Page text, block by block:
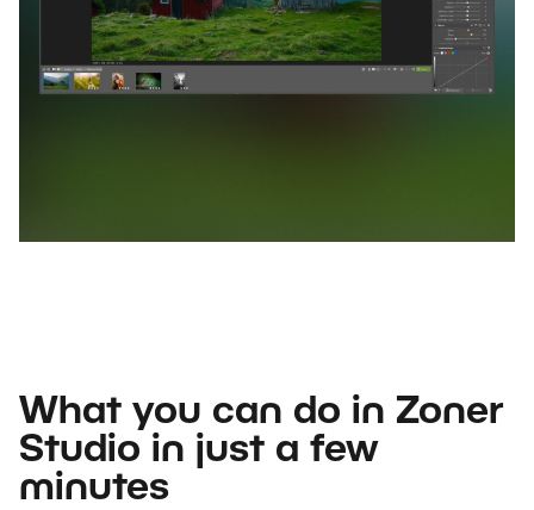
What you can do in Zoner
Studio in just a few
minutes